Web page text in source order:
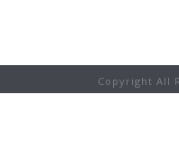
Copyright All